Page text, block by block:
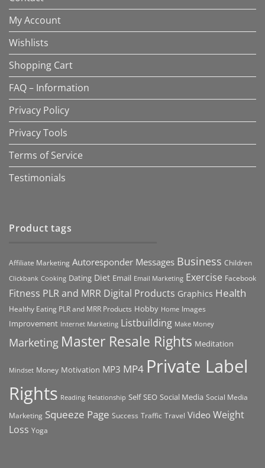
My Account
Wishlists
Shopping Cart
FAQ – Information
Privacy Policy
Privacy Tools
Terms of Service
Testimonials
Product tags
Affiliate Marketing Autoresponder Messages Business Children
Clickbank Cooking Dating Diet Email Email Marketing Exercise Facebook
Fitness PLR and MRR Digital Products Graphics Health
Healthy Eating PLR and MRR Products Hobby Home Images
Improvement Internet Marketing Listbuilding Make Money
Marketing Master Resale Rights Meditation
Mindset Money Motivation MP3 MP4 Private Label
Rights Reading Relationship Self SEO Social Media Social Media
Marketing Squeeze Page Success Traffic Travel Video Weight
Loss Yoga